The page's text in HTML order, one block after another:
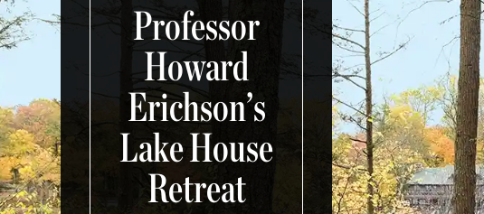
Professor
Howard
Erichson’s
Lake House
Retreat